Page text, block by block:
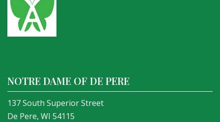
NOTRE DAME OF DE PERE
137 South Superior Street
De Pere, WI 54115